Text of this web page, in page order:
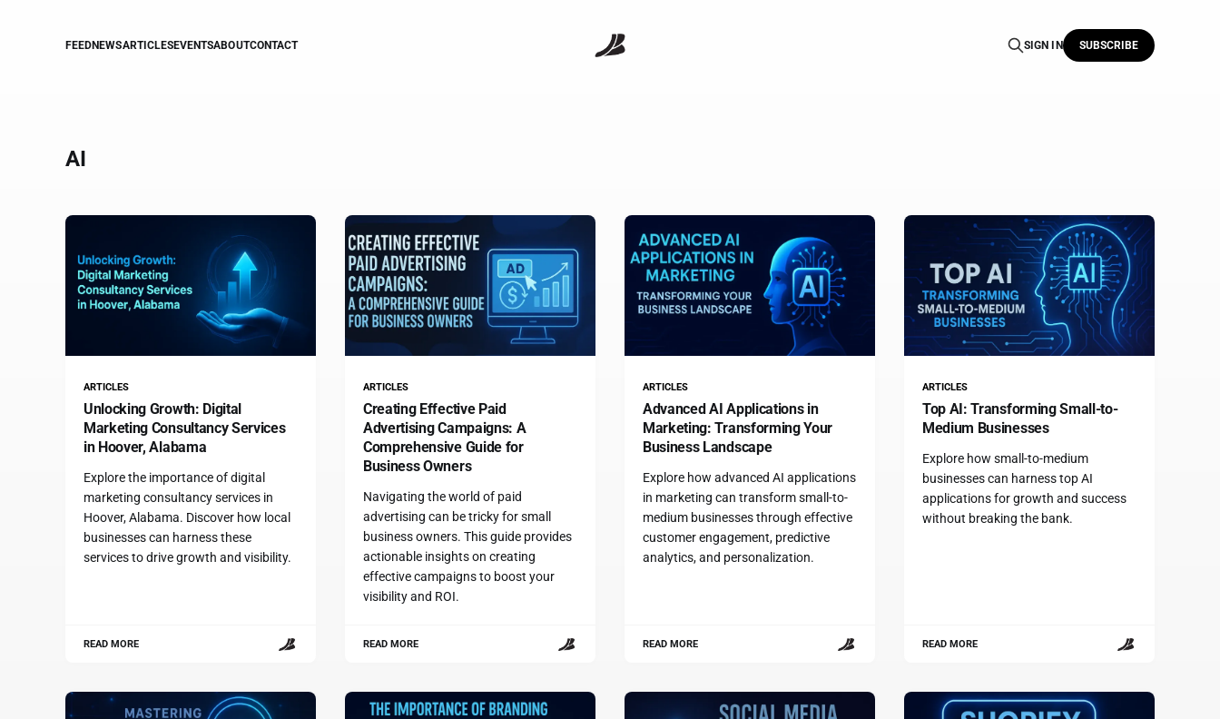
FEEDNEWSARTICLESEVENTSABOUTCONTACT SIGN IN SUBSCRIBE
AI
ARTICLES
Unlocking Growth: Digital
Marketing Consultancy Services
in Hoover, Alabama
Explore the importance of digital
marketing consultancy services in
Hoover, Alabama. Discover how local
businesses can harness these
services to drive growth and visibility.
READ MORE
ARTICLES
Creating Effective Paid
Advertising Campaigns: A
Comprehensive Guide for
Business Owners
Navigating the world of paid
advertising can be tricky for small
business owners. This guide provides
actionable insights on creating
effective campaigns to boost your
visibility and ROI.
READ MORE
ARTICLES
Advanced AI Applications in
Marketing: Transforming Your
Business Landscape
Explore how advanced AI applications
in marketing can transform small-to-
medium businesses through effective
customer engagement, predictive
analytics, and personalization.
READ MORE
ARTICLES
Top AI: Transforming Small-to-
Medium Businesses
Explore how small-to-medium
businesses can harness top AI
applications for growth and success
without breaking the bank.
READ MORE